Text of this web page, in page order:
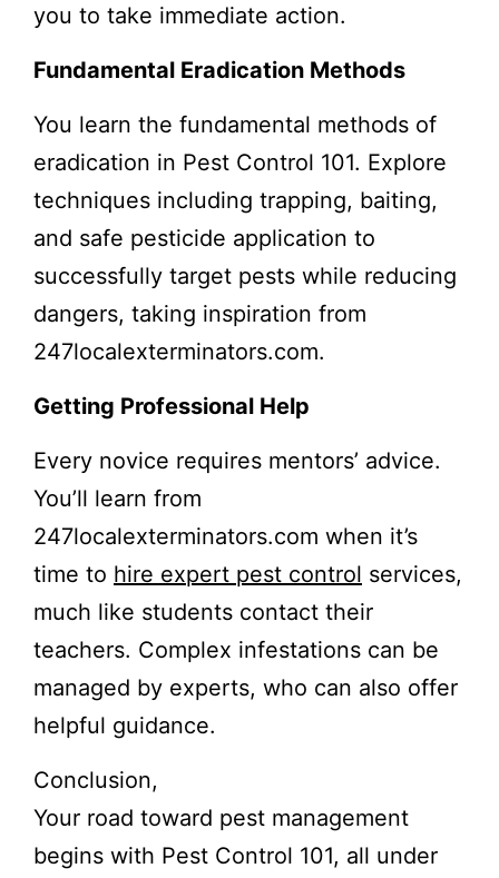
you to take immediate action.
Fundamental Eradication Methods
You learn the fundamental methods of
eradication in Pest Control 101. Explore
techniques including trapping, baiting,
and safe pesticide application to
successfully target pests while reducing
dangers, taking inspiration from
247localexterminators.com.
Getting Professional Help
Every novice requires mentors’ advice.
You’ll learn from
247localexterminators.com when it’s
time to hire expert pest control services,
much like students contact their
teachers. Complex infestations can be
managed by experts, who can also offer
helpful guidance.
Conclusion,
Your road toward pest management
begins with Pest Control 101, all under